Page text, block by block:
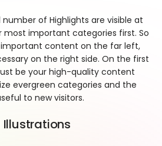
of Highlights are visible at
most important categories first. So
content on the far left,
on the right side. On the first
be your high-quality content
evergreen categories and the
to new visitors.
Illustrations